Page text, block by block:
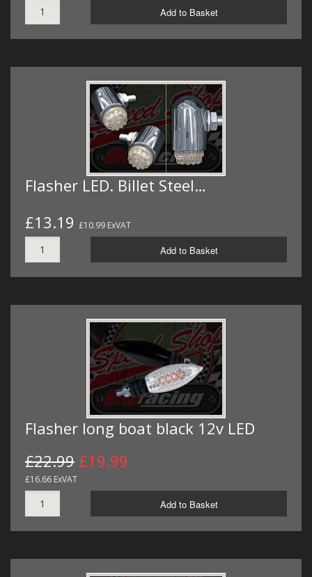
Add to Basket
Flasher LED. Billet Steel…
£13.19 £10.99 ExVAT
Add to Basket
Flasher long boat black 12v LED
£22.99 £19.99
£16.66 ExVAT
Add to Basket